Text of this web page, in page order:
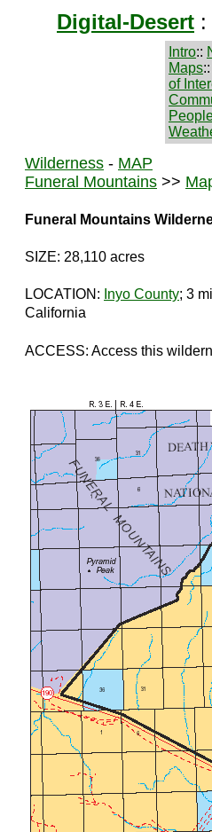
Digital-Desert :
Intro::
Maps::
of
Wilderness - MAP
Funeral Mountains >>
Funeral Mountains
SIZE: 28,110 acres
LOCATION: Inyo County; 3
California
ACCESS: Access this